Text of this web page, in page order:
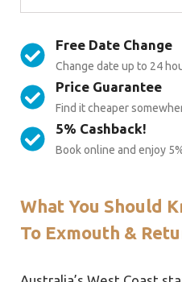
What You Should
To Exmouth &
Free Date Change
Change date up to 24
Price Guarantee
Find it cheaper
5% Cashback!
Book online and enjoy